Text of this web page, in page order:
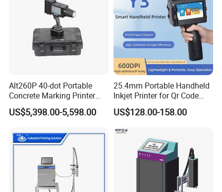
Alt260P 40-dot Portable
Concrete Marking Printer
Drop-on-Demand (DOD)
Coder for Telegraph Pole
US$5,398.00-5,598.00
25.4mm Portable Handheld
Inkjet Printer for Qr Code
Barcode Date Batch Coding
US$128.00-158.00